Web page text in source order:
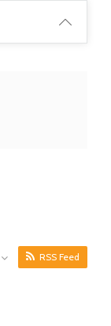
RSS Feed